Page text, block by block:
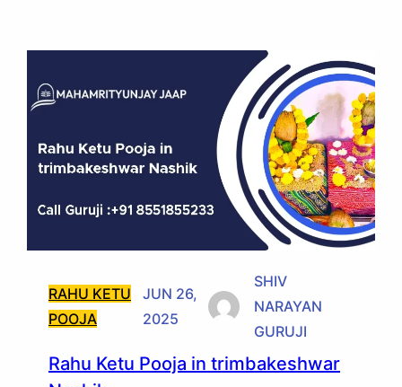
RAHU KETU
POOJA
JUN 26,
2025
SHIV
NARAYAN
GURUJI
Rahu Ketu Pooja in trimbakeshwar